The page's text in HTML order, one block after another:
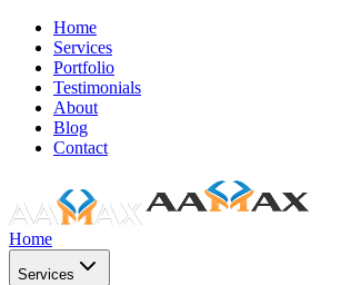
Home
Services
Portfolio
Testimonials
About
Blog
Contact
Home
Services